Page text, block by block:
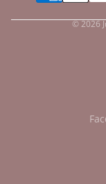
© 2026